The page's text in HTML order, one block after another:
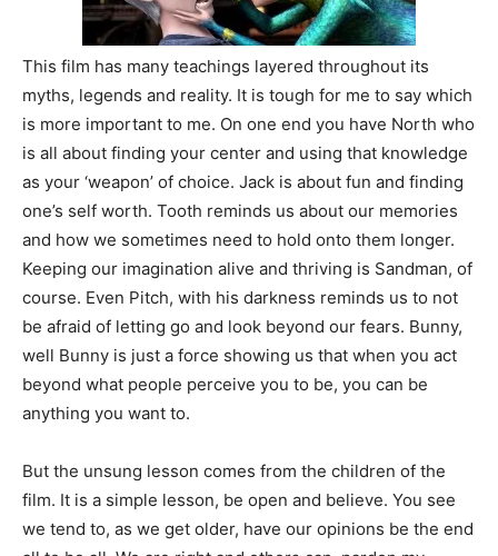
This film has many teachings layered throughout its
myths, legends and reality. It is tough for me to say which
is more important to me. On one end you have North who
is all about finding your center and using that knowledge
as your ‘weapon’ of choice. Jack is about fun and finding
one’s self worth. Tooth reminds us about our memories
and how we sometimes need to hold onto them longer.
Keeping our imagination alive and thriving is Sandman, of
course. Even Pitch, with his darkness reminds us to not
be afraid of letting go and look beyond our fears. Bunny,
well Bunny is just a force showing us that when you act
beyond what people perceive you to be, you can be
anything you want to.
But the unsung lesson comes from the children of the
film. It is a simple lesson, be open and believe. You see
we tend to, as we get older, have our opinions be the end